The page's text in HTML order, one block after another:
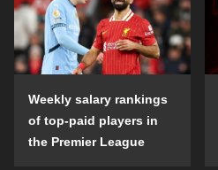
Weekly salary rankings
of top-paid players in
the Premier League